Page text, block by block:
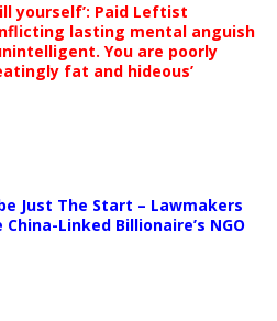
yourself’: Paid Leftist
lasting mental anguish
You are poorly
fat and hideous’
Just The Start – Lawmakers
Linked Billionaire’s NGO